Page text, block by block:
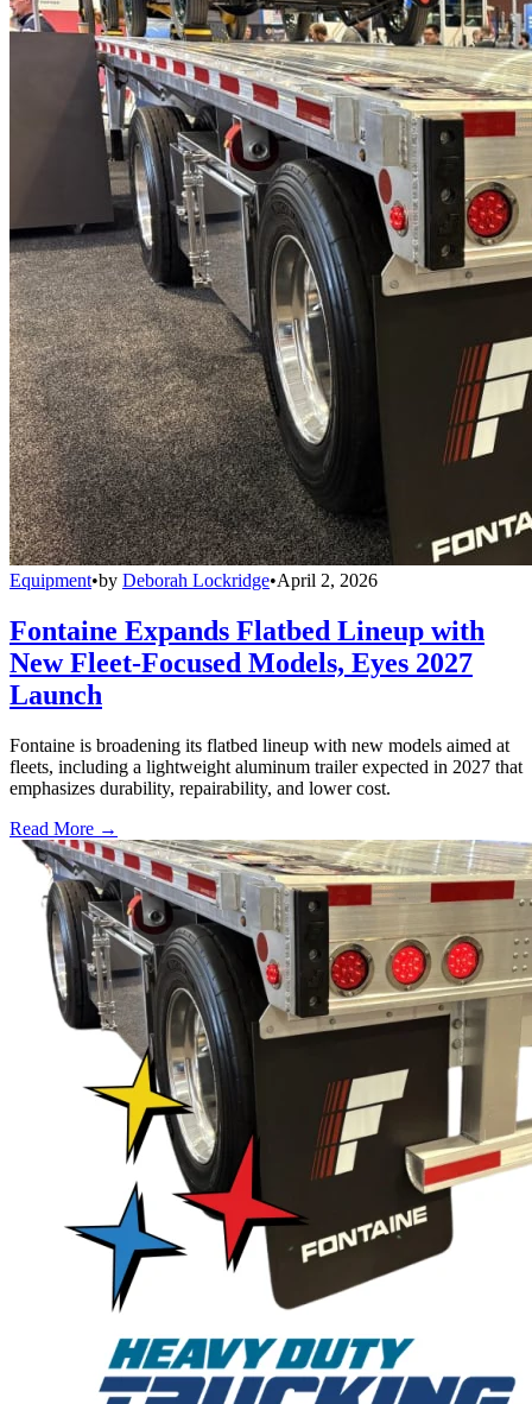
Equipment•by Deborah Lockridge•April 2, 2026
Fontaine Expands Flatbed Lineup with
New Fleet-Focused Models, Eyes 2027
Launch
Fontaine is broadening its flatbed lineup with new models aimed at
fleets, including a lightweight aluminum trailer expected in 2027 that
emphasizes durability, repairability, and lower cost.
Read More →